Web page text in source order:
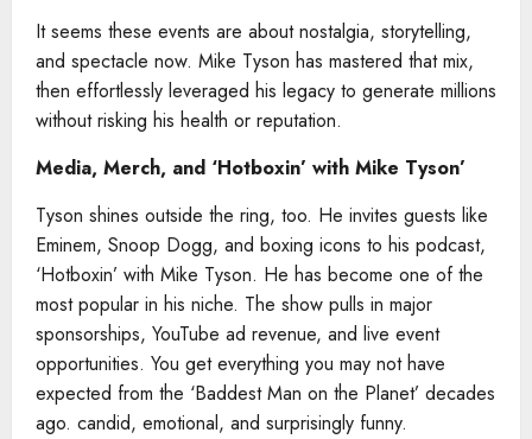
It seems these events are about nostalgia, storytelling,
and spectacle now. Mike Tyson has mastered that mix,
then effortlessly leveraged his legacy to generate millions
without risking his health or reputation.
Media, Merch, and ‘Hotboxin’ with Mike Tyson’
Tyson shines outside the ring, too. He invites guests like
Eminem, Snoop Dogg, and boxing icons to his podcast,
‘Hotboxin’ with Mike Tyson. He has become one of the
most popular in his niche. The show pulls in major
sponsorships, YouTube ad revenue, and live event
opportunities. You get everything you may not have
expected from the ‘Baddest Man on the Planet’ decades
ago. candid, emotional, and surprisingly funny.